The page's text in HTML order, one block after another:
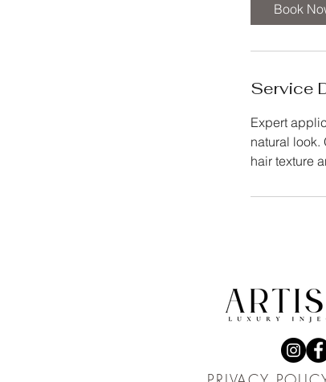
Book
Service
Expert
natural look.
hair texture